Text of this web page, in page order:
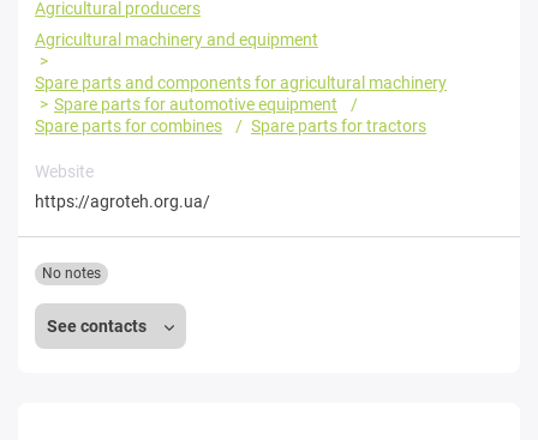
Agricultural producers
Agricultural machinery and equipment
Spare parts and components for agricultural machinery
Spare parts for automotive equipment
Spare parts for combines
Spare parts for tractors
Website
https://agroteh.org.ua/
See contacts
No notes